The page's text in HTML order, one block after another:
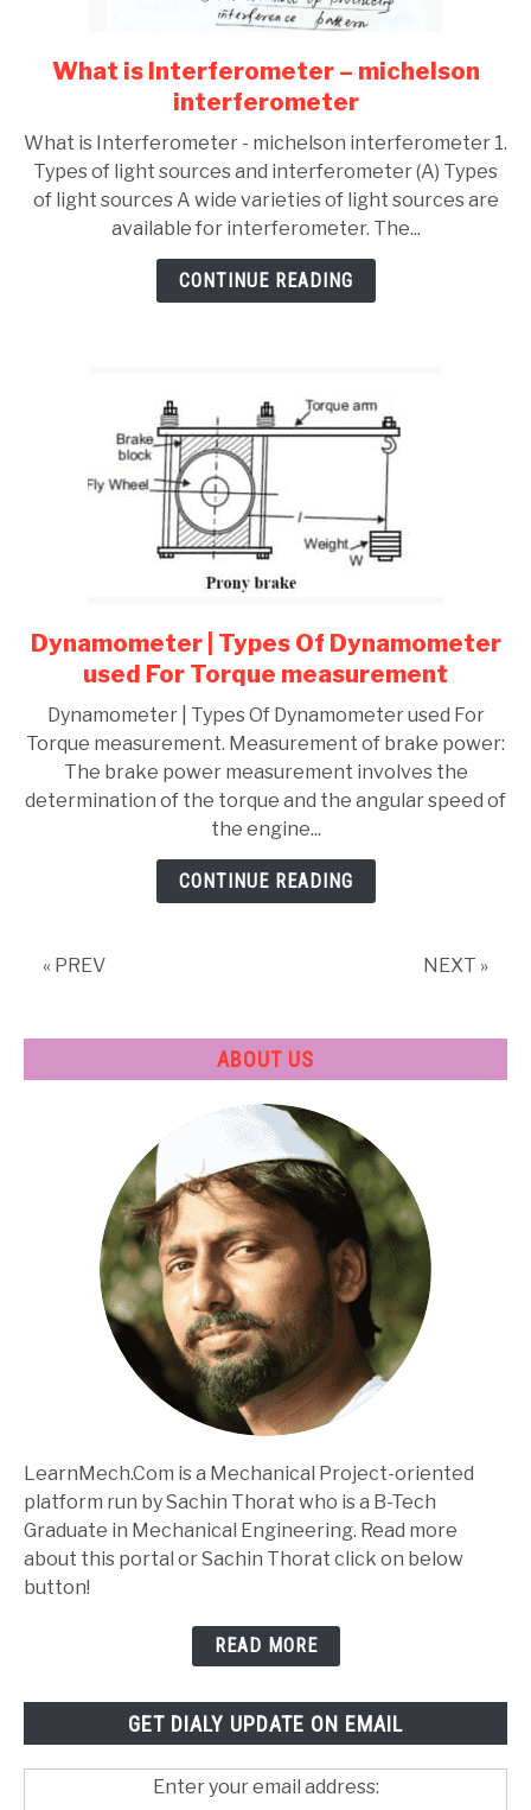
link
to
is
Interferometer
–
michelson
interferometer
What is Interferometer – michelson
interferometer
What is Interferometer - michelson interferometer 1.
Types of light sources and interferometer (A) Types
of light sources A wide varieties of light sources are
available for interferometer. The...
CONTINUE READING
link
to
|
Types
Of
Dynamometer
used
For
Dynamometer | Types Of Dynamometer
used For Torque measurement
Dynamometer | Types Of Dynamometer used For
Torque measurement. Measurement of brake power:
The brake power measurement involves the
determination of the torque and the angular speed of
the engine...
CONTINUE READING
« PREV NEXT »
ABOUT US
LearnMech.Com is a Mechanical Project-oriented
platform run by Sachin Thorat who is a B-Tech
Graduate in Mechanical Engineering. Read more
about this portal or Sachin Thorat click on below
button!
READ MORE
GET DIALY UPDATE ON EMAIL
Enter your email address: